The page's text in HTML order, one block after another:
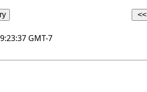
GMT-7